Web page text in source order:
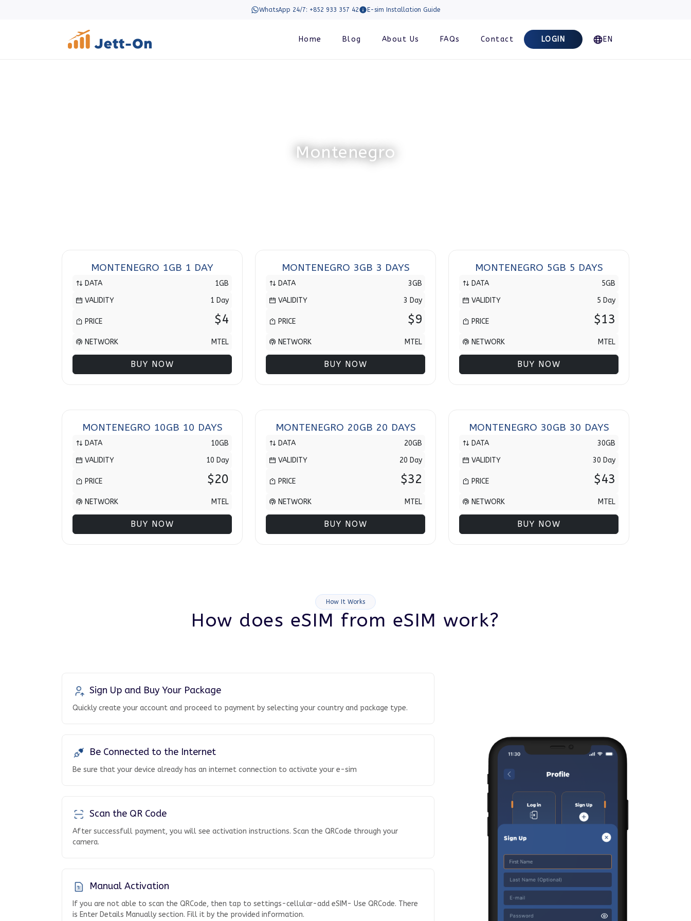
WhatsApp 24/7: +852 933 357 42 E-sim Installation Guide
Home Blog About Us FAQs Contact LOGIN EN
Montenegro
MONTENEGRO 1GB 1 DAY
DATA
1GB
VALIDITY
1 Day
PRICE $4
NETWORK MTEL
BUY NOW
MONTENEGRO 3GB 3 DAYS
DATA
3GB
VALIDITY
3 Day
PRICE $9
NETWORK MTEL
BUY NOW
MONTENEGRO 5GB 5 DAYS
DATA
5GB
VALIDITY
5 Day
PRICE $13
NETWORK MTEL
BUY NOW
MONTENEGRO 10GB 10 DAYS
DATA
10GB
VALIDITY
10 Day
PRICE $20
NETWORK MTEL
BUY NOW
MONTENEGRO 20GB 20 DAYS
DATA
20GB
VALIDITY
20 Day
PRICE $32
NETWORK MTEL
BUY NOW
MONTENEGRO 30GB 30 DAYS
DATA
30GB
VALIDITY
30 Day
PRICE $43
NETWORK MTEL
BUY NOW
How It Works
How does eSIM from eSIM work?
Sign Up and Buy Your Package
Quickly create your account and proceed to payment by selecting your country and package type.
Be Connected to the Internet
Be sure that your device already has an internet connection to activate your e-sim
Scan the QR Code
After successfull payment, you will see activation instructions. Scan the QRCode through your
camera.
Manual Activation
If you are not able to scan the QRCode, then tap to settings-cellular-add eSIM- Use QRCode. There
is Enter Details Manually section. Fill it by the provided information.